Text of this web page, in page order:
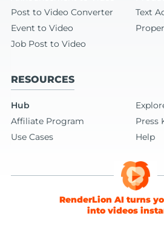
Post to Video Converter
Text
Event to Video
Job Post to Video
RESOURCES
Hub
Affiliate Program
Press
Use Cases
Help
RenderLion AI turns
into videos